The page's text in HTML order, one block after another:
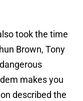
took the time
Brown, Tony
makes you
described the